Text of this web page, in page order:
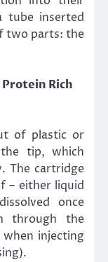
tube inserted
two parts: the
Protein Rich
of plastic or
tip, which
The cartridge
– either liquid
once
through the
injecting